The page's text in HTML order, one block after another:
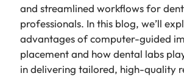
and streamlined workflows for
professionals. In this blog, we’ll
advantages of computer-guided
placement and how dental labs
in delivering tailored, high-quality